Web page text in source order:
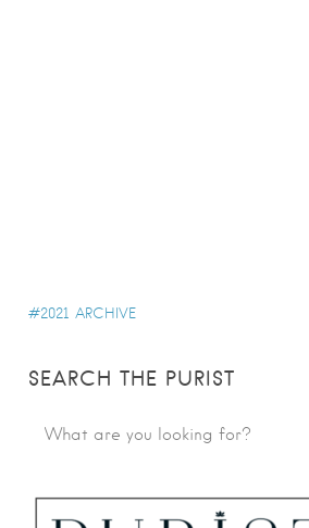
2021 ARCHIVE
SEARCH THE PURIST